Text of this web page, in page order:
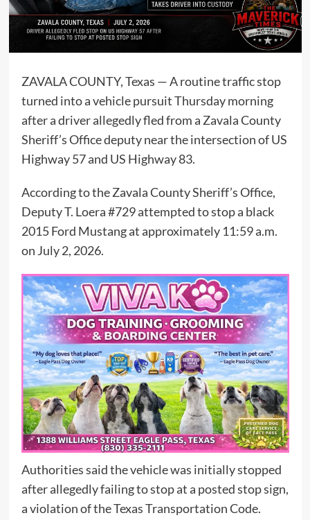
ZAVALA COUNTY, Texas — A routine traffic stop
turned into a vehicle pursuit Thursday morning
after a driver allegedly fled from a Zavala County
Sheriff’s Office deputy near the intersection of US
Highway 57 and US Highway 83.
According to the Zavala County Sheriff’s Office,
Deputy T. Loera #729 attempted to stop a black
2015 Ford Mustang at approximately 11:59 a.m.
on July 2, 2026.
Authorities said the vehicle was initially stopped
after allegedly failing to stop at a posted stop sign,
a violation of the Texas Transportation Code.